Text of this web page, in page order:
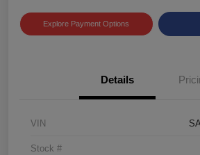
Explore Payment Options
Details
VIN
Stock #